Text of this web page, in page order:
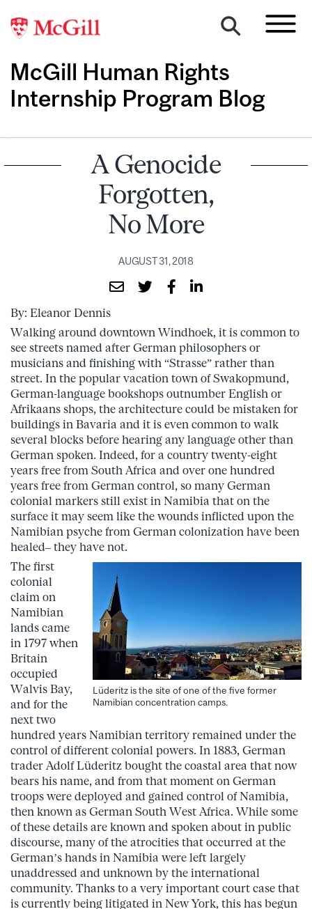
McGill Human Rights
Internship Program Blog
A Genocide
Forgotten,
No More
AUGUST 31, 2018
By: Eleanor Dennis
Walking around downtown Windhoek, it is common to
see streets named after German philosophers or
musicians and finishing with “Strasse” rather than
street. In the popular vacation town of Swakopmund,
German-language bookshops outnumber English or
Afrikaans shops, the architecture could be mistaken for
buildings in Bavaria and it is even common to walk
several blocks before hearing any language other than
German spoken. Indeed, for a country twenty-eight
years free from South Africa and over one hundred
years free from German control, so many German
colonial markers still exist in Namibia that on the
surface it may seem like the wounds inflicted upon the
Namibian psyche from German colonization have been
healed– they have not.
Lüderitz is the site of one of the five former
Namibian concentration camps.
The first
colonial
claim on
Namibian
lands came
in 1797 when
Britain
occupied
Walvis Bay,
and for the
next two
hundred years Namibian territory remained under the
control of different colonial powers. In 1883, German
trader Adolf Lüderitz bought the coastal area that now
bears his name, and from that moment on German
troops were deployed and gained control of Namibia,
then known as German South West Africa. While some
of these details are known and spoken about in public
discourse, many of the atrocities that occurred at the
German’s hands in Namibia were left largely
unaddressed and unknown by the international
community. Thanks to a very important court case that
is currently being litigated in New York, this has begun